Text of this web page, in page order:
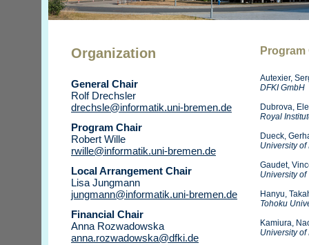
Organization
General Chair
Rolf Drechsler
drechsle@informatik.uni-bremen.de
Program Chair
Robert Wille
rwille@informatik.uni-bremen.de
Local Arrangement Chair
Lisa Jungmann
jungmann@informatik.uni-bremen.de
Financial Chair
Anna Rozwadowska
anna.rozwadowska@dfki.de
Program
Autexier,
DFKI GmbH
Dubrova,
Royal
Dueck,
University
Gaudet,
University of
Hanyu,
Tohoku
Kamiura,
University of